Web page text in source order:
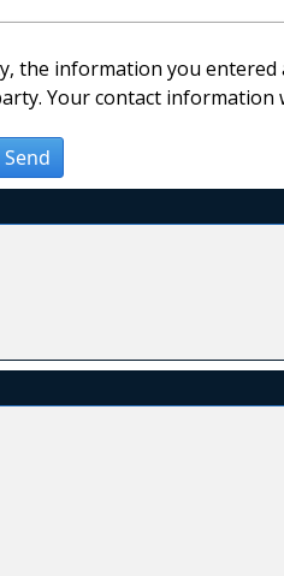
the information you
Your contact
Send